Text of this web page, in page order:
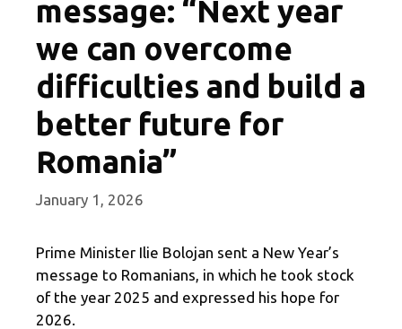
message: “Next year
we can overcome
difficulties and build a
better future for
Romania”
January 1, 2026
Prime Minister Ilie Bolojan sent a New Year’s
message to Romanians, in which he took stock
of the year 2025 and expressed his hope for
2026.